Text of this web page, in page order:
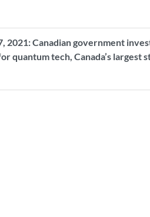
2021: Canadian government
quantum tech, Canada’s largest